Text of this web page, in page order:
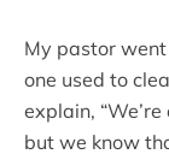
My pastor
one used to
explain,
but we know